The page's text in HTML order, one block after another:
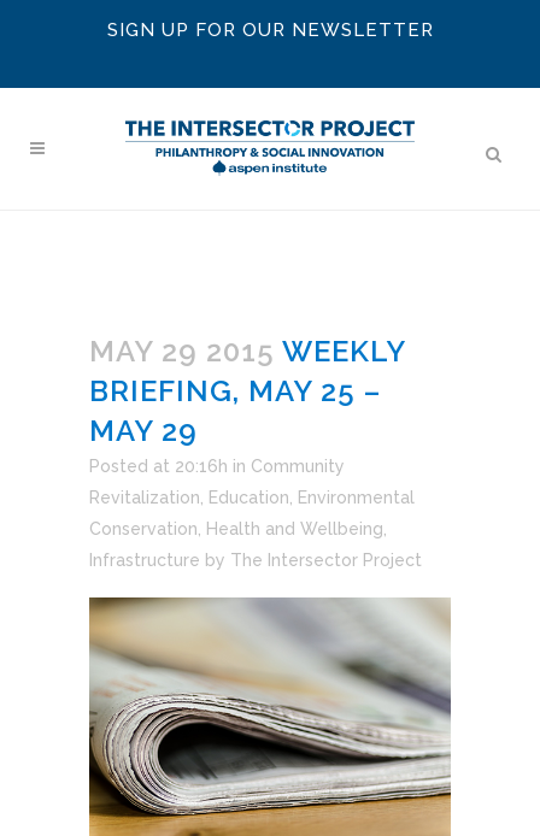
SIGN UP FOR OUR NEWSLETTER
MAY 29 2015 WEEKLY
BRIEFING, MAY 25 –
MAY 29
Posted at 20:16h in Community
Revitalization, Education, Environmental
Conservation, Health and Wellbeing,
Infrastructure by The Intersector Project